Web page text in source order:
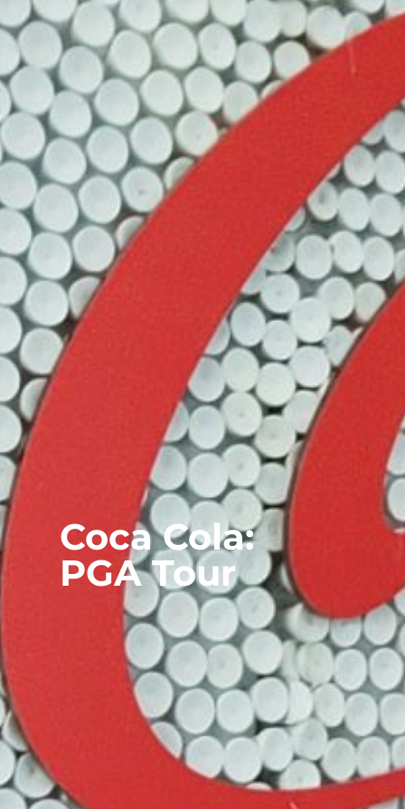
Coca Cola:
PGA Tour